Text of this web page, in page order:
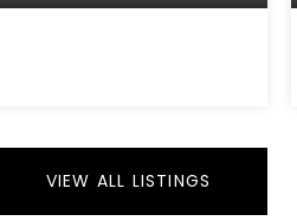
VIEW ALL LISTINGS